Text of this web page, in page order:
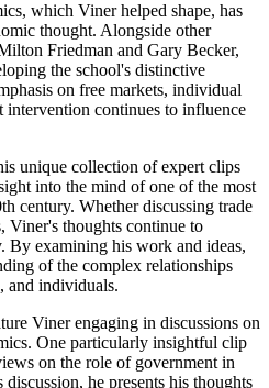
which Viner helped shape, has
thought. Alongside other
Friedman and Gary Becker,
the school's distinctive
on free markets, individual
continues to influence
unique collection of expert clips
into the mind of one of the most
century. Whether discussing trade
Viner's thoughts continue to
By examining his work and ideas,
of the complex relationships
and individuals.
Viner engaging in discussions on
One particularly insightful clip
on the role of government in
he presents his thoughts